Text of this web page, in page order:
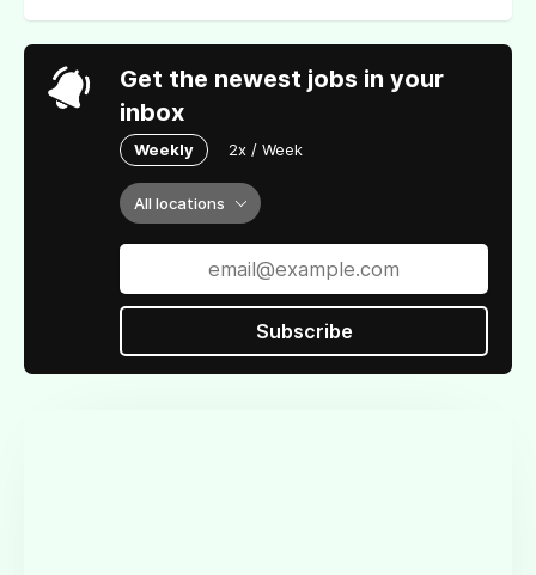
Get the newest jobs in your
inbox
Weekly 2x / Week
All locations
Subscribe